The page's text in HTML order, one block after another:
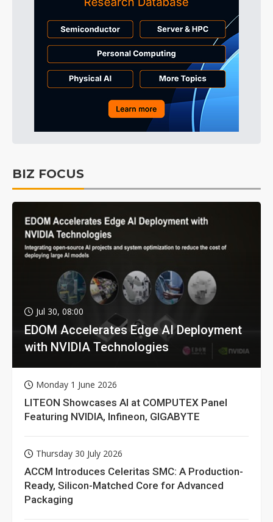
BIZ FOCUS
Jul 30, 08:00
EDOM Accelerates Edge AI Deployment
with NVIDIA Technologies
Monday 1 June 2026
LITEON Showcases AI at COMPUTEX Panel
Featuring NVIDIA, Infineon, GIGABYTE
Thursday 30 July 2026
ACCM Introduces Celeritas SMC: A Production-
Ready, Silicon-Matched Core for Advanced
Packaging